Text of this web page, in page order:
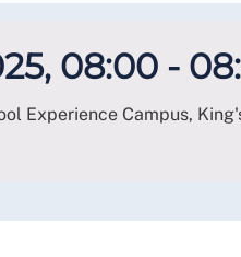
08:00 -
Experience Campus,